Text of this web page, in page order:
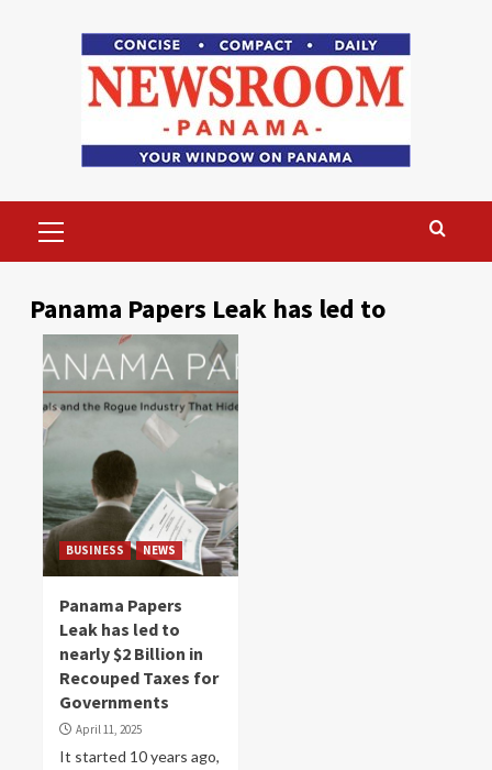
Menu
Panama Papers Leak has led to
BUSINESS NEWS
Panama Papers
Leak has led to
nearly $2 Billion in
Recouped Taxes for
Governments
April 11, 2025
It started 10 years ago,